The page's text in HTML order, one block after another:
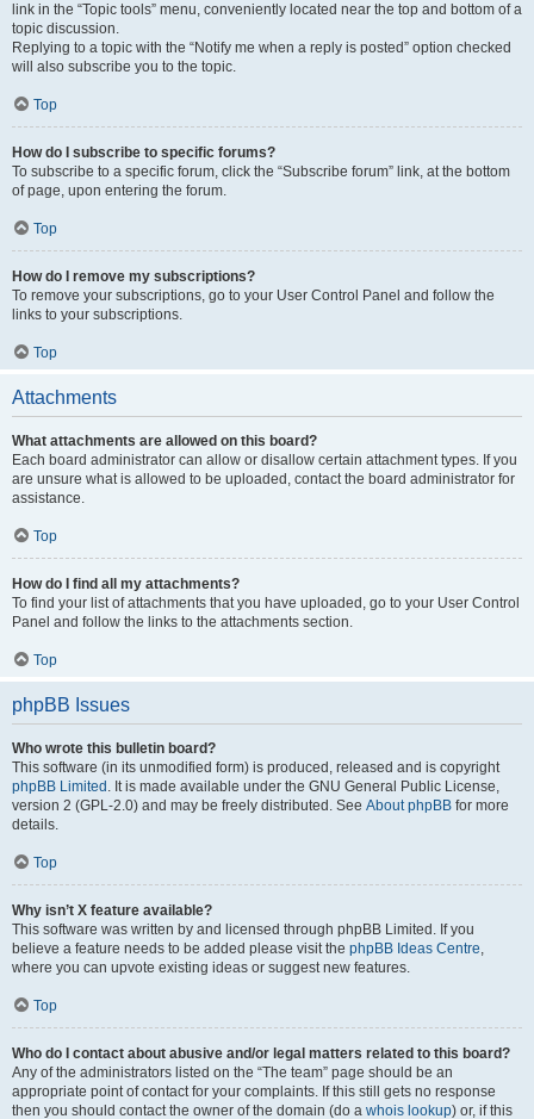
link in the “Topic tools” menu, conveniently located near the top and bottom of a
topic discussion.
Replying to a topic with the “Notify me when a reply is posted” option checked
will also subscribe you to the topic.
Top
How do I subscribe to specific forums?
To subscribe to a specific forum, click the “Subscribe forum” link, at the bottom
of page, upon entering the forum.
Top
How do I remove my subscriptions?
To remove your subscriptions, go to your User Control Panel and follow the
links to your subscriptions.
Top
Attachments
What attachments are allowed on this board?
Each board administrator can allow or disallow certain attachment types. If you
are unsure what is allowed to be uploaded, contact the board administrator for
assistance.
Top
How do I find all my attachments?
To find your list of attachments that you have uploaded, go to your User Control
Panel and follow the links to the attachments section.
Top
phpBB Issues
Who wrote this bulletin board?
This software (in its unmodified form) is produced, released and is copyright
phpBB Limited . It is made available under the GNU General Public License,
version 2 (GPL-2.0) and may be freely distributed. See About phpBB for more
details.
Top
Why isn’t X feature available?
This software was written by and licensed through phpBB Limited. If you
believe a feature needs to be added please visit the phpBB Ideas Centre,
where you can upvote existing ideas or suggest new features.
Top
Who do I contact about abusive and/or legal matters related to this board?
Any of the administrators listed on the “The team” page should be an
appropriate point of contact for your complaints. If this still gets no response
then you should contact the owner of the domain (do a whois lookup) or, if this